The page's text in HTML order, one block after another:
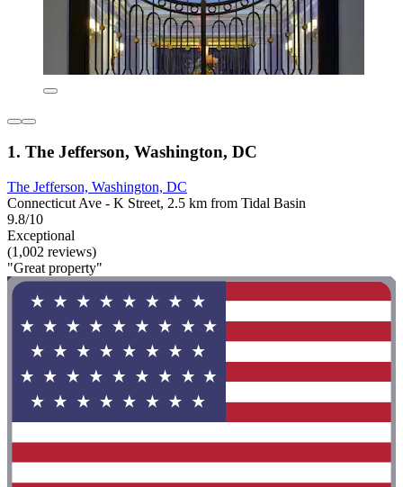
1. The Jefferson, Washington, DC
The Jefferson, Washington, DC
Connecticut Ave - K Street, 2.5 km from Tidal Basin
9.8/10
Exceptional
(1,002 reviews)
"Great property"